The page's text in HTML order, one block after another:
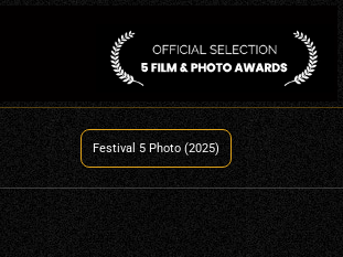
Festival 5 Photo (2025)